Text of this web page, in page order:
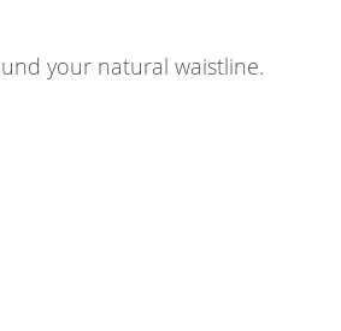
your natural waistline.